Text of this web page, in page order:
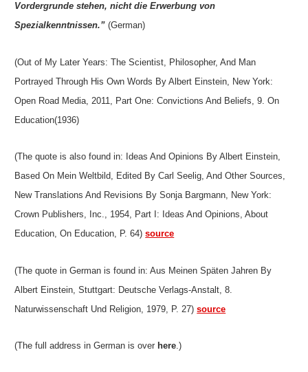
Vordergrunde stehen, nicht die Erwerbung von
Spezialkenntnissen.” (German)
(Out of My Later Years: The Scientist, Philosopher, And Man
Portrayed Through His Own Words By Albert Einstein, New York:
Open Road Media, 2011, Part One: Convictions And Beliefs, 9. On
Education(1936)
(The quote is also found in: Ideas And Opinions By Albert Einstein,
Based On Mein Weltbild, Edited By Carl Seelig, And Other Sources,
New Translations And Revisions By Sonja Bargmann, New York:
Crown Publishers, Inc., 1954, Part I: Ideas And Opinions, About
Education, On Education, P. 64)source
(The quote in German is found in: Aus Meinen Späten Jahren By
Albert Einstein, Stuttgart: Deutsche Verlags-Anstalt, 8.
Naturwissenschaft Und Religion, 1979, P. 27)source
(The full address in German is over here.)